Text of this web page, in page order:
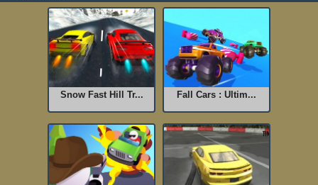
Snow Fast Hill Tr... Fall Cars : Ultim...